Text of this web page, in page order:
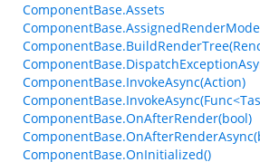
ComponentBase.Assets
ComponentBase.AssignedRenderMode
ComponentBase.InvokeAsync(Action)
ComponentBase.OnAfterRender(bool)
ComponentBase.OnInitialized()